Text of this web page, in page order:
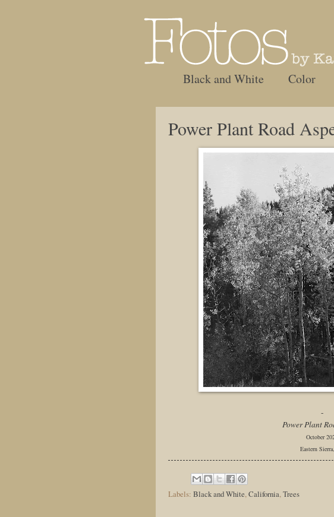
Black and White Color
Power Plant Road
-
Power Plant
October
Eastern
Labels: Black and White,California,Trees